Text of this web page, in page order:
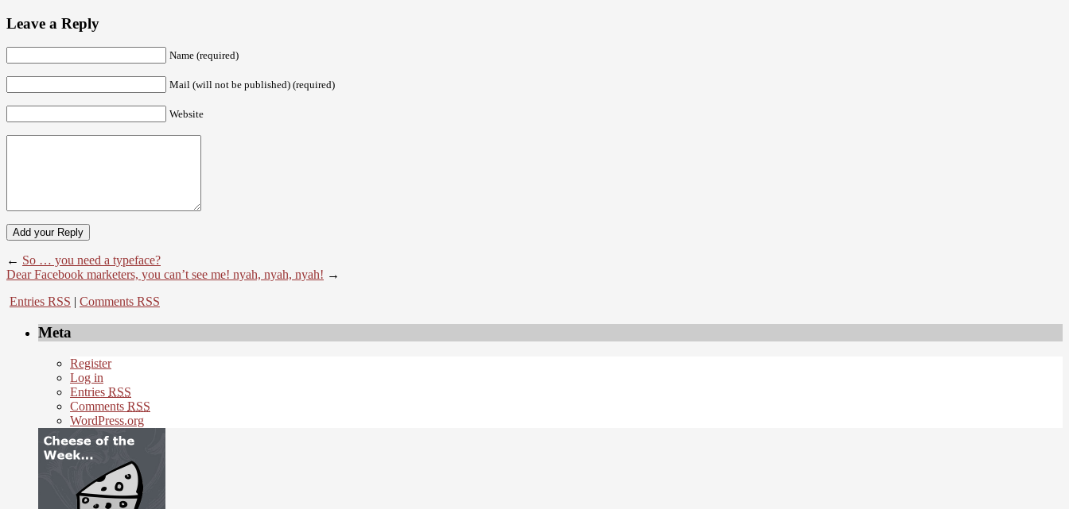
Leave a Reply
Name (required)
Mail (will not be published) (required)
Website
← So … you need a typeface?
Dear Facebook marketers, you can’t see me! nyah, nyah, nyah! →
Entries RSS | Comments RSS
Meta
Register
Log in
Entries RSS
Comments RSS
WordPress.org